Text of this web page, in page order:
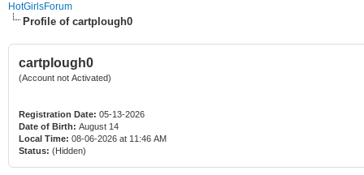
HotGirlsForum
Profile of cartplough0
cartplough0
(Account not Activated)
Registration Date: 05-13-2026
Date of Birth: August 14
Local Time: 08-06-2026 at 11:46 AM
Status: (Hidden)